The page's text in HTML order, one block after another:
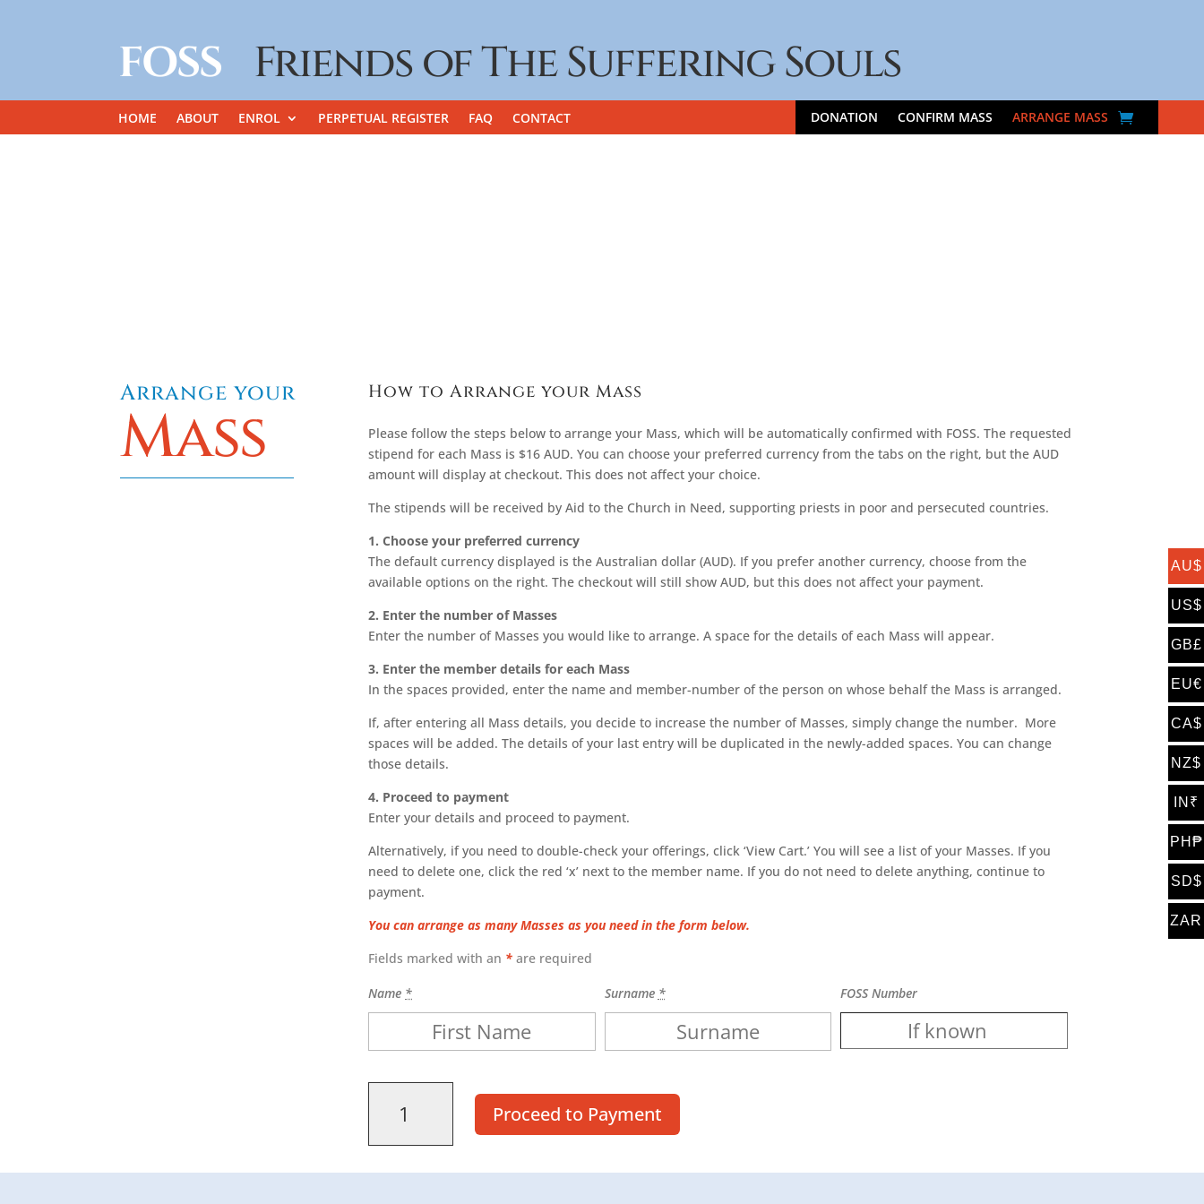
FOSS Friends of The Suffering Souls
HOME ABOUT ENROL PERPETUAL REGISTER FAQ CONTACT DONATION CONFIRM MASS ARRANGE MASS
Arrange your
Mass
How to Arrange your Mass
Please follow the steps below to arrange your Mass, which will be automatically confirmed with FOSS. The requested
stipend for each Mass is $16 AUD. You can choose your preferred currency from the tabs on the right, but the AUD
amount will display at checkout. This does not affect your choice.
The stipends will be received by Aid to the Church in Need, supporting priests in poor and persecuted countries.
1. Choose your preferred currency
The default currency displayed is the Australian dollar (AUD). If you prefer another currency, choose from the
available options on the right. The checkout will still show AUD, but this does not affect your payment.
2. Enter the number of Masses
Enter the number of Masses you would like to arrange. A space for the details of each Mass will appear.
3. Enter the member details for each Mass
In the spaces provided, enter the name and member-number of the person on whose behalf the Mass is arranged.
If, after entering all Mass details, you decide to increase the number of Masses, simply change the number. More
spaces will be added. The details of your last entry will be duplicated in the newly-added spaces. You can change
those details.
4. Proceed to payment
Enter your details and proceed to payment.
Alternatively, if you need to double-check your offerings, click ‘View Cart.’ You will see a list of your Masses. If you
need to delete one, click the red ‘x’ next to the member name. If you do not need to delete anything, continue to
payment.
You can arrange as many Masses as you need in the form below.
Fields marked with an * are required
Name * Surname * FOSS Number
quantity
Proceed to Payment
AU$
US$
GB£
EU€
CA$
NZ$
IN₹
PH₱
SD$
ZAR